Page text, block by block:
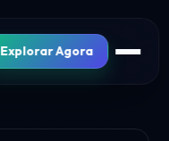
Explorar Agora